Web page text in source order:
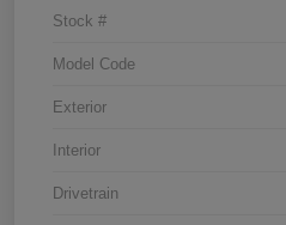
Stock #
Model Code
Exterior
Interior
Drivetrain